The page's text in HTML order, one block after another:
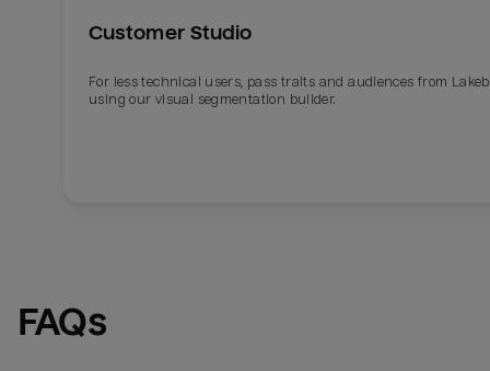
Customer Studio
For less technical users, pass traits and audiences from
using our visual segmentation builder.
FAQs